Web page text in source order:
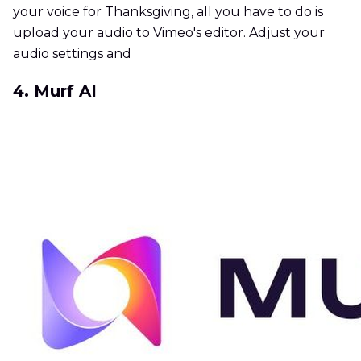
your voice for Thanksgiving, all you have to do is
upload your audio to Vimeo's editor. Adjust your
audio settings and
4. Murf AI